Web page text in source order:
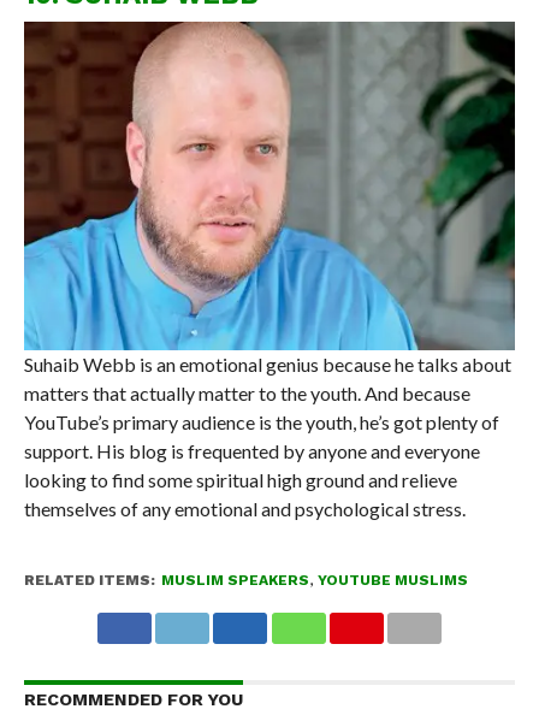
Suhaib Webb is an emotional genius because he talks about
matters that actually matter to the youth. And because
YouTube’s primary audience is the youth, he’s got plenty of
support. His blog is frequented by anyone and everyone
looking to find some spiritual high ground and relieve
themselves of any emotional and psychological stress.
RELATED ITEMS: MUSLIM SPEAKERS, YOUTUBE MUSLIMS
RECOMMENDED FOR YOU